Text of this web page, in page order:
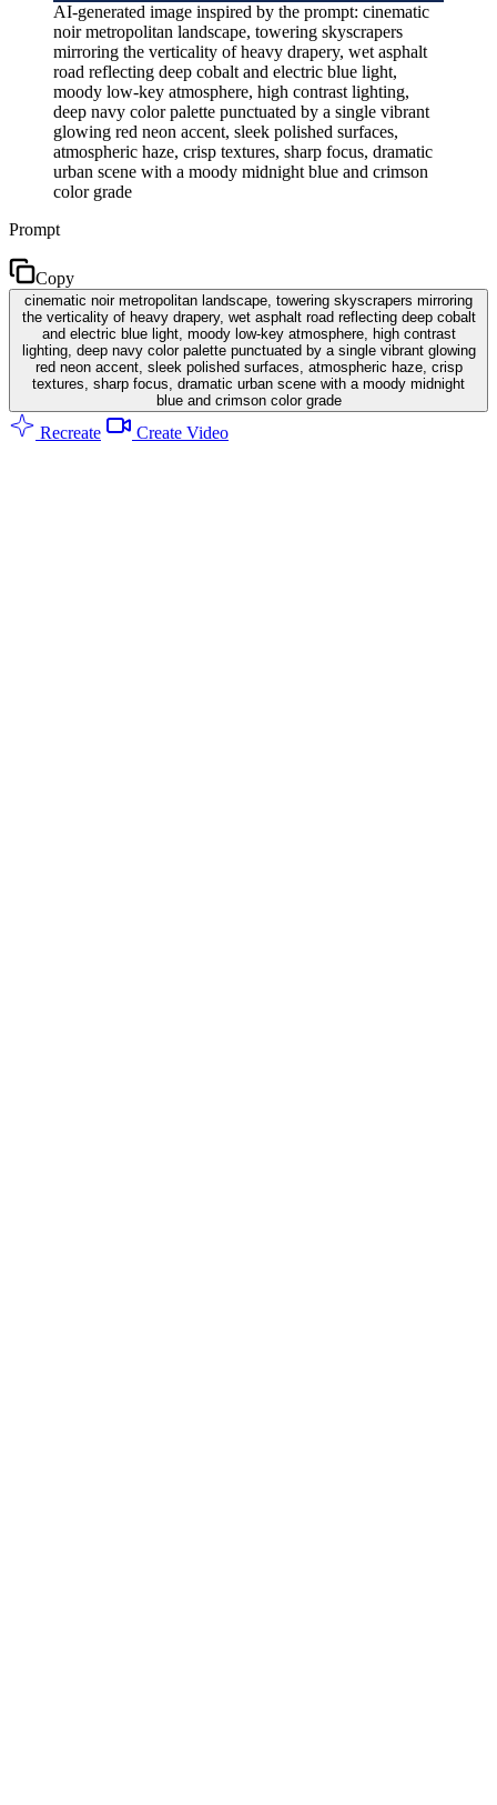
AI-generated image inspired by the prompt: cinematic
noir metropolitan landscape, towering skyscrapers
mirroring the verticality of heavy drapery, wet asphalt
road reflecting deep cobalt and electric blue light,
moody low-key atmosphere, high contrast lighting,
deep navy color palette punctuated by a single vibrant
glowing red neon accent, sleek polished surfaces,
atmospheric haze, crisp textures, sharp focus, dramatic
urban scene with a moody midnight blue and crimson
color grade
Prompt
Copy
cinematic noir metropolitan landscape, towering skyscrapers mirroring
the verticality of heavy drapery, wet asphalt road reflecting deep cobalt
and electric blue light, moody low-key atmosphere, high contrast
lighting, deep navy color palette punctuated by a single vibrant glowing
red neon accent, sleek polished surfaces, atmospheric haze, crisp
textures, sharp focus, dramatic urban scene with a moody midnight
blue and crimson color grade
Recreate Create Video